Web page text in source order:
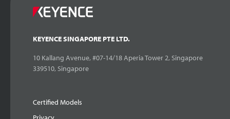
KEYENCE SINGAPORE PTE LTD.
10 Kallang Avenue, #07-14/18 Aperia Tower 2, Singapore
339510, Singapore
Certified Models